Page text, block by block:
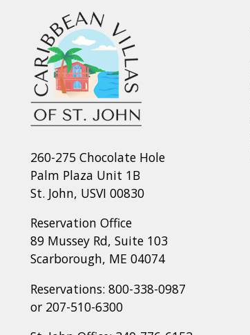
260-275 Chocolate Hole
Palm Plaza Unit 1B
St. John, USVI 00830
Reservation Office
89 Mussey Rd, Suite 103
Scarborough, ME 04074
Reservations: 800-338-0987
or 207-510-6300